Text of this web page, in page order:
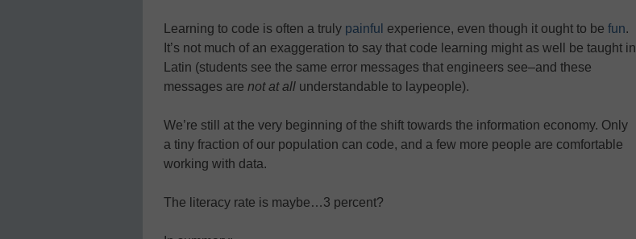
Learning to code is often a truly painful experience, even though it ought to be fun.
It’s not much of an exaggeration to say that code learning might as well be taught in
Latin (students see the same error messages that engineers see–and these
messages are not at all understandable to laypeople).
We’re still at the very beginning of the shift towards the information economy. Only
a tiny fraction of our population can code, and a few more people are comfortable
working with data.
The literacy rate is maybe…3 percent?